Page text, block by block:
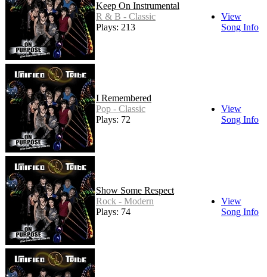
Keep On Instrumental
R & B - Classic
Plays: 213
View
Song Info
I Remembered
Pop - Classic
Plays: 72
View
Song Info
Show Some Respect
Rock - Modern
Plays: 74
View
Song Info